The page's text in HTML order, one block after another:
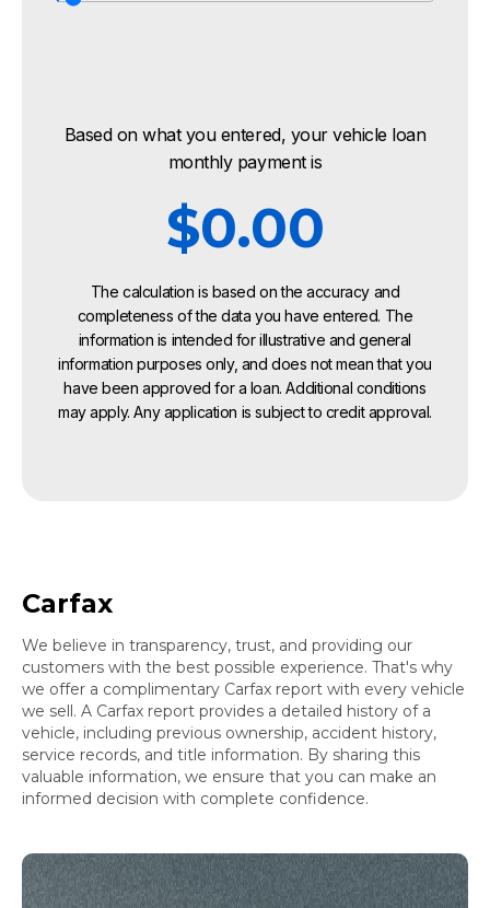
Based on what you entered, your vehicle loan
monthly payment is
$0.00
The calculation is based on the accuracy and
completeness of the data you have entered. The
information is intended for illustrative and general
information purposes only, and does not mean that you
have been approved for a loan. Additional conditions
may apply. Any application is subject to credit approval.
Carfax
We believe in transparency, trust, and providing our
customers with the best possible experience. That's why
we offer a complimentary Carfax report with every vehicle
we sell. A Carfax report provides a detailed history of a
vehicle, including previous ownership, accident history,
service records, and title information. By sharing this
valuable information, we ensure that you can make an
informed decision with complete confidence.